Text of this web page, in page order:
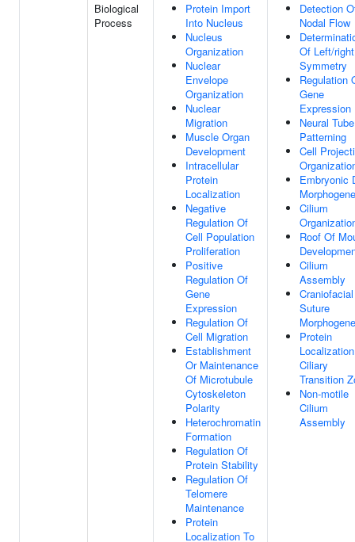
Biological
Process
Protein Import
Into Nucleus
Nucleus
Organization
Nuclear
Envelope
Organization
Nuclear
Migration
Muscle Organ
Development
Intracellular
Protein
Localization
Negative
Regulation Of
Cell Population
Proliferation
Positive
Regulation Of
Gene
Expression
Regulation Of
Cell Migration
Establishment
Or Maintenance
Of Microtubule
Cytoskeleton
Polarity
Heterochromatin
Formation
Regulation Of
Protein Stability
Regulation Of
Telomere
Maintenance
Protein
Localization To
Detection
Nodal Flow
Of Left/right
Symmetry
Regulation
Gene
Expression
Neural Tube
Patterning
Cell
Embryonic
Cilium
Roof Of
Cilium
Assembly
Craniofacial
Suture
Protein
Ciliary
Transition
Non-motile
Cilium
Assembly